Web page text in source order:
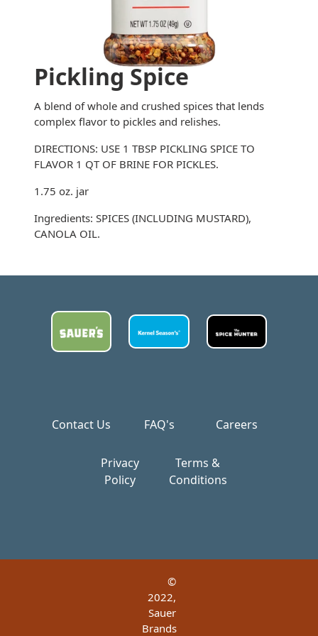
Pickling Spice
A blend of whole and crushed spices that lends
complex flavor to pickles and relishes.
DIRECTIONS: USE 1 TBSP PICKLING SPICE TO
FLAVOR 1 QT OF BRINE FOR PICKLES.
1.75 oz. jar
Ingredients: SPICES (INCLUDING MUSTARD),
CANOLA OIL.
Contact Us FAQ's Careers
Privacy
Policy
Terms &
Conditions
©
2022,
Sauer
Brands